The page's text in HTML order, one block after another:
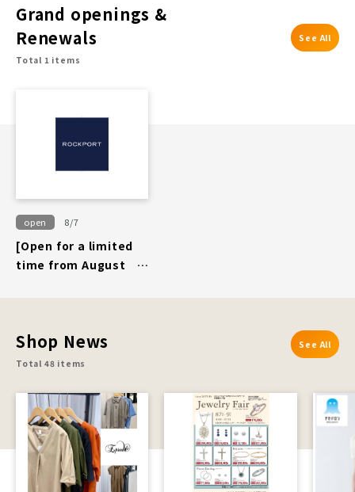
Grand openings &
Renewals
Total 1 items
See All
open 8/7
[Open for a limited
time from August
Shop News
Total 48 items
See All